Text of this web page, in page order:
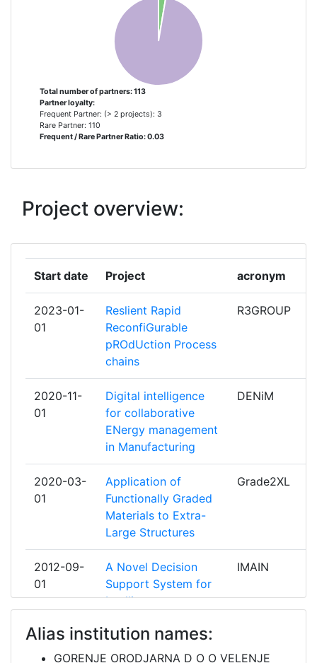
SYM VOULOI KAI PROIONTA
LOGISMIKOU AE
UNIVERSITY OF PATRAS
ADVANTIC SISTEMAS Y
SERVICIOS
AIR PRODUCTS
ASOCIACION DE INVESTIGACION
AUTOTECH ENGINEERING SL 1
AVANZARE INNOVACION
TECNOLOGICA SL
1
AVENIR VISION INDUSTRIE
BAGERA
BUREAU VERITAS
CADCAMATION KMR 1
CENTAR ZA PLAZMA TEHNOLOGII
PLAZMA DOO
CENTRE TECHNIQUE INDUSTRIEL
DE LA PLASTURGIE ET DES
COMPOSITES
1
CENTRO RICERCHE FIAT S C P A
Total number of partners: 113
Partner loyalty:
Frequent Partner: (> 2 projects): 3
Rare Partner: 110
Frequent / Rare Partner Ratio: 0.03
Project overview:
Start date Project acronym
2023-01-
01
Reslient Rapid
ReconfiGurable
pROdUction Process
chains
R3GROUP
2020-11-
01
Digital intelligence
for collaborative
ENergy management
in Manufacturing
DENiM
2020-03-
01
Application of
Functionally Graded
Materials to Extra-
Large Structures
Grade2XL
2012-09-
01
A Novel Decision
Support System for
Intelligent
IMAIN
2012-03-
"DEVELOPMENT OF
DIBBIOPACK
Alias institution names:
GORENJE ORODJARNA D O O VELENJE